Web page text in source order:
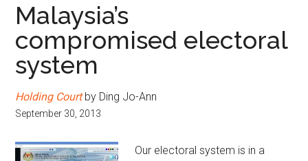
Malaysia’s
compromised electoral
system
Holding Courtby Ding Jo-Ann
September 30, 2013
Our electoral system is in a